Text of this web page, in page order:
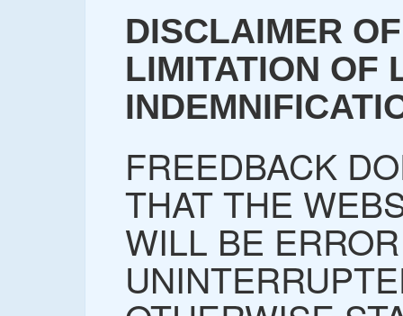
DISCLAIMER
LIMITATION OF
FREEDBACK
THAT THE
WILL BE